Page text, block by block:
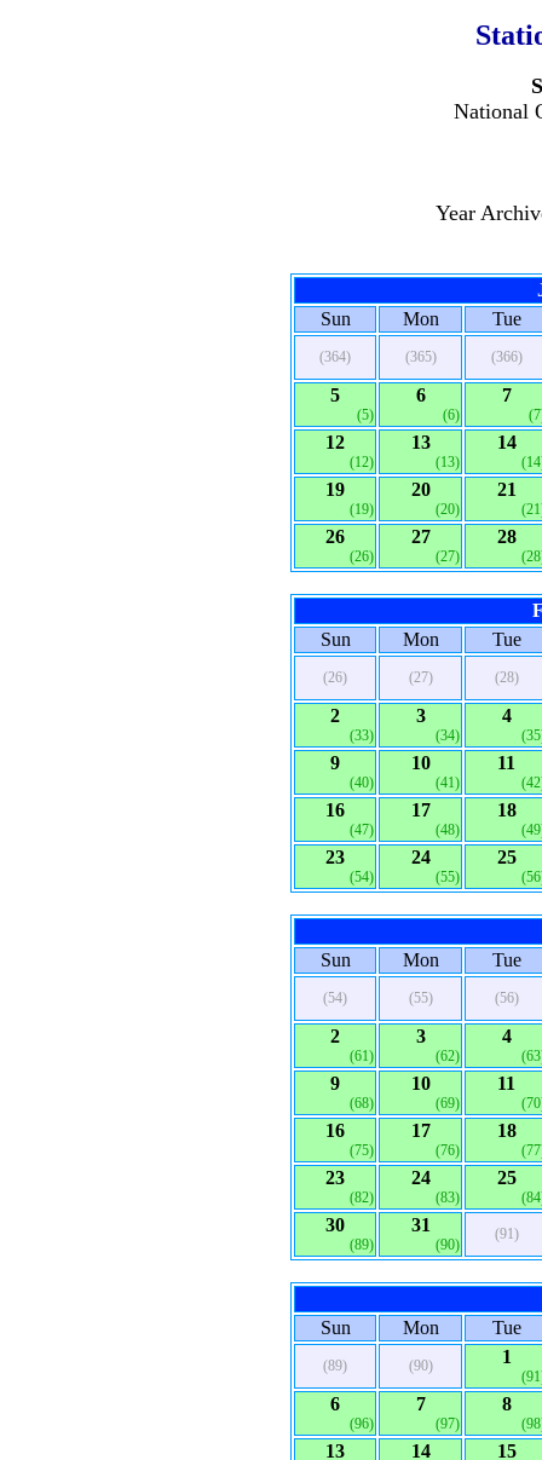
National
Year
Sun
Mon Tue
(364) (365) (366)
5
(5)
6
(6)
7
12
(12)
13
(13)
14
19
(19)
20
(20)
21
26
(26)
27
(27)
28
Sun
Mon Tue
(26) (27) (28)
2
(33)
3
(34)
4
9
(40)
10
(41)
11
16
(47)
17
(48)
18
23
(54)
24
(55)
25
Sun Mon Tue
(54) (55) (56)
2
(61)
3
(62)
4
9
(68)
10
(69)
11
16
(75)
17
(76)
18
23
(82)
24
(83)
25
30
(89)
31
(90)
(91)
Sun Mon Tue
(89) (90) 1
6
(96)
7
(97)
8
13 14 15